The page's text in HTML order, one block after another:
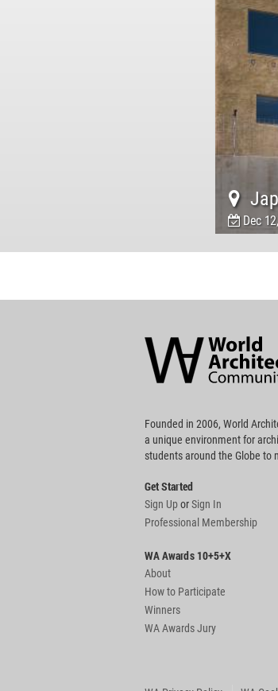
Dec
Community
Footer
Founded in 2006, World
a unique environment for
students around the Globe to
Get Started
Sign UporSign In
Professional Membership
WA Awards 10+5+X
About
How to Participate
Winners
WA Awards Jury